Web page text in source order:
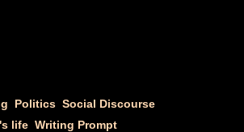
Politics, Social Discourse,
life, Writing Prompt